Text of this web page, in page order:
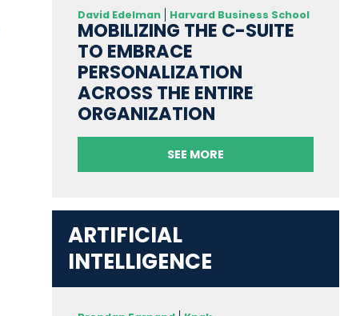
David Edelman Harvard Business School
MOBILIZING THE C-SUITE
TO EMBRACE
PERSONALIZATION
ACROSS THE ENTIRE
ORGANIZATION
SEE MORE
ARTIFICIAL
INTELLIGENCE